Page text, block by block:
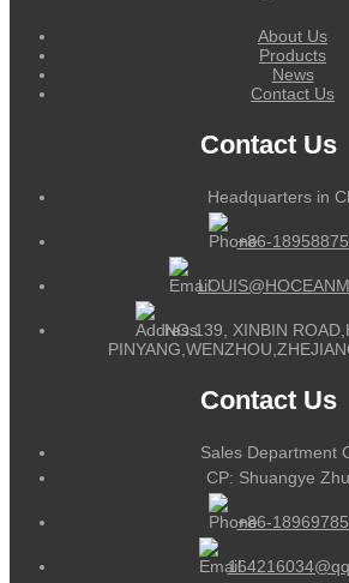
About Us
Products
News
Contact Us
Contact Us
Headquarters in
+86-
NO.139, XINBIN
Contact Us
Sales Department
CP: Shuangye
+86-